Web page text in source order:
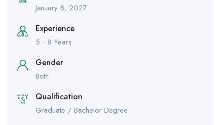
January 8, 2027
Experience
5 - 8 Years
Gender
Both
Qualification
Graduate / Bachelor Degree